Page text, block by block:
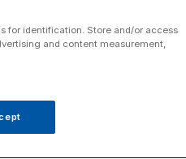
toast to the
and
has
once
for identification. Store and/or access
and content measurement,